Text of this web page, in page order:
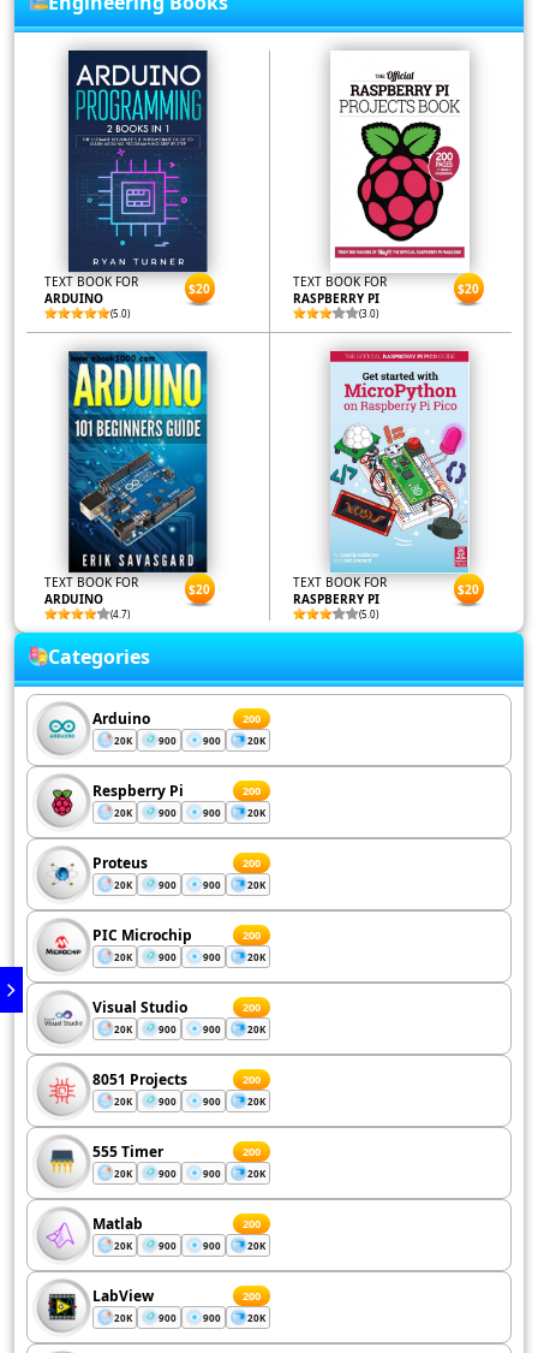
TEXT BOOK FOR
ARDUINO
(5.0)
$20
TEXT BOOK FOR
RASPBERRY PI
(3.0)
$20
TEXT BOOK FOR
ARDUINO
(4.7)
$20
TEXT BOOK FOR
RASPBERRY PI
(5.0)
$20
Categories
Arduino 200
20K 900 900 20K
Respberry Pi 200
20K 900 900 20K
Proteus 200
20K 900 900 20K
PIC Microchip 200
20K 900 900 20K
Visual Studio 200
20K 900 900 20K
8051 Projects 200
20K 900 900 20K
555 Timer 200
20K 900 900 20K
Matlab 200
20K 900 900 20K
LabView 200
20K 900 900 20K